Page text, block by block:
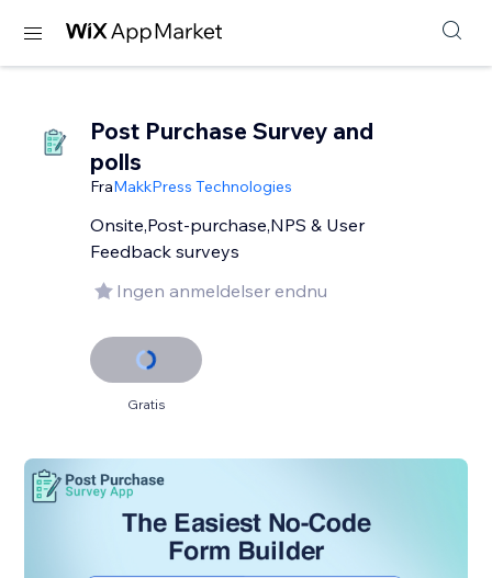
Post Purchase Survey and
polls
FraMakkPress Technologies
Onsite,Post-purchase,NPS & User
Feedback surveys
Ingen anmeldelser endnu
Gratis